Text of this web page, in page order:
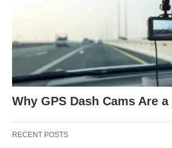
Why GPS Dash Cams Are
RECENT POSTS